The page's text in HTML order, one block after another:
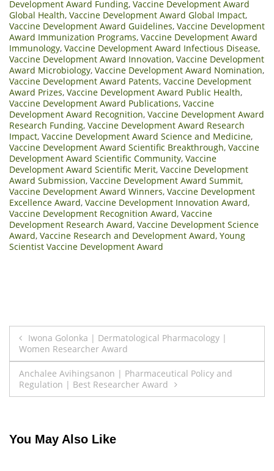
Development Award Funding, Vaccine Development Award
Global Health, Vaccine Development Award Global Impact,
Vaccine Development Award Guidelines, Vaccine Development
Award Immunization Programs, Vaccine Development Award
Immunology, Vaccine Development Award Infectious Disease,
Vaccine Development Award Innovation, Vaccine Development
Award Microbiology, Vaccine Development Award Nomination,
Vaccine Development Award Patents, Vaccine Development
Award Prizes, Vaccine Development Award Public Health,
Vaccine Development Award Publications, Vaccine
Development Award Recognition, Vaccine Development Award
Research Funding, Vaccine Development Award Research
Impact, Vaccine Development Award Science and Medicine,
Vaccine Development Award Scientific Breakthrough, Vaccine
Development Award Scientific Community, Vaccine
Development Award Scientific Merit, Vaccine Development
Award Submission, Vaccine Development Award Summit,
Vaccine Development Award Winners, Vaccine Development
Excellence Award, Vaccine Development Innovation Award,
Vaccine Development Recognition Award, Vaccine
Development Research Award, Vaccine Development Science
Award, Vaccine Research and Development Award, Young
Scientist Vaccine Development Award
Post
navigation
Iwona Golonka | Dermatological Pharmacology |
Women Researcher Award
Anchalee Avihingsanon | Pharmaceutical Policy and
Regulation | Best Researcher Award
You May Also Like